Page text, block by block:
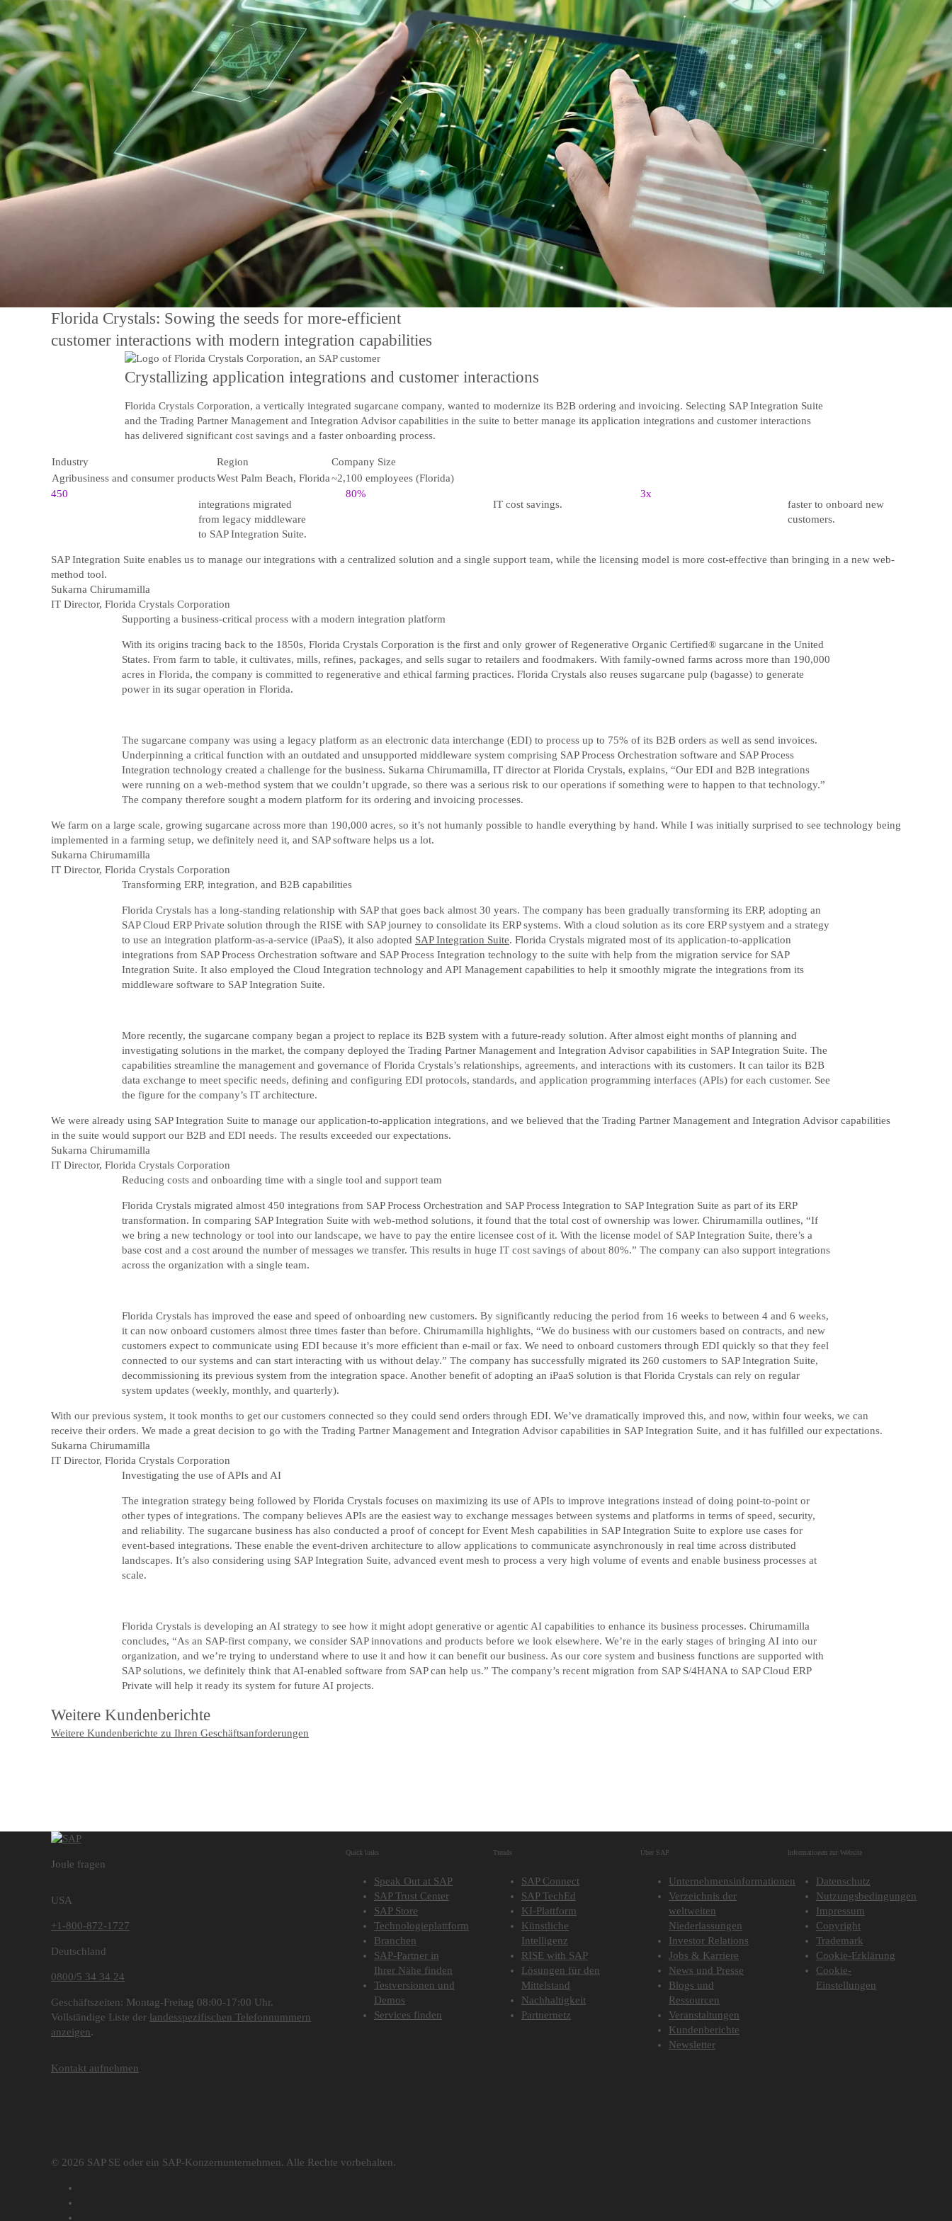
Contact Us Kontakt aufnehmen
Florida Crystals: Sowing the seeds for more-efficient
customer interactions with modern integration capabilities
Crystallizing application integrations and customer interactions
Florida Crystals Corporation, a vertically integrated sugarcane company, wanted to modernize its B2B ordering and invoicing. Selecting SAP Integration Suite
and the Trading Partner Management and Integration Advisor capabilities in the suite to better manage its application integrations and customer interactions
has delivered significant cost savings and a faster onboarding process.
Industry Region
Company Size
Agribusiness and consumer productsWest Palm Beach, Florida~2,100 employees (Florida)
450
integrations migrated
from legacy middleware
to SAP Integration Suite.
80%
IT cost savings.
3x
faster to onboard new
customers.
SAP Integration Suite enables us to manage our integrations with a centralized solution and a single support team, while the licensing model is more cost-effective than bringing in a new web-
method tool.
Sukarna Chirumamilla
IT Director, Florida Crystals Corporation
Supporting a business-critical process with a modern integration platform
With its origins tracing back to the 1850s, Florida Crystals Corporation is the first and only grower of Regenerative Organic Certified® sugarcane in the United
States. From farm to table, it cultivates, mills, refines, packages, and sells sugar to retailers and foodmakers. With family-owned farms across more than 190,000
acres in Florida, the company is committed to regenerative and ethical farming practices. Florida Crystals also reuses sugarcane pulp (bagasse) to generate
power in its sugar operation in Florida.
The sugarcane company was using a legacy platform as an electronic data interchange (EDI) to process up to 75% of its B2B orders as well as send invoices.
Underpinning a critical function with an outdated and unsupported middleware system comprising SAP Process Orchestration software and SAP Process
Integration technology created a challenge for the business. Sukarna Chirumamilla, IT director at Florida Crystals, explains, “Our EDI and B2B integrations
were running on a web-method system that we couldn’t upgrade, so there was a serious risk to our operations if something were to happen to that technology.”
The company therefore sought a modern platform for its ordering and invoicing processes.
We farm on a large scale, growing sugarcane across more than 190,000 acres, so it’s not humanly possible to handle everything by hand. While I was initially surprised to see technology being
implemented in a farming setup, we definitely need it, and SAP software helps us a lot.
Sukarna Chirumamilla
IT Director, Florida Crystals Corporation
Transforming ERP, integration, and B2B capabilities
Florida Crystals has a long-standing relationship with SAP that goes back almost 30 years. The company has been gradually transforming its ERP, adopting an
SAP Cloud ERP Private solution through the RISE with SAP journey to consolidate its ERP systems. With a cloud solution as its core ERP systyem and a strategy
to use an integration platform-as-a-service (iPaaS), it also adopted SAP Integration Suite. Florida Crystals migrated most of its application-to-application
integrations from SAP Process Orchestration software and SAP Process Integration technology to the suite with help from the migration service for SAP
Integration Suite. It also employed the Cloud Integration technology and API Management capabilities to help it smoothly migrate the integrations from its
middleware software to SAP Integration Suite.
More recently, the sugarcane company began a project to replace its B2B system with a future-ready solution. After almost eight months of planning and
investigating solutions in the market, the company deployed the Trading Partner Management and Integration Advisor capabilities in SAP Integration Suite. The
capabilities streamline the management and governance of Florida Crystals’s relationships, agreements, and interactions with its customers. It can tailor its B2B
data exchange to meet specific needs, defining and configuring EDI protocols, standards, and application programming interfaces (APIs) for each customer. See
the figure for the company’s IT architecture.
We were already using SAP Integration Suite to manage our application-to-application integrations, and we believed that the Trading Partner Management and Integration Advisor capabilities
in the suite would support our B2B and EDI needs. The results exceeded our expectations.
Sukarna Chirumamilla
IT Director, Florida Crystals Corporation
Reducing costs and onboarding time with a single tool and support team
Florida Crystals migrated almost 450 integrations from SAP Process Orchestration and SAP Process Integration to SAP Integration Suite as part of its ERP
transformation. In comparing SAP Integration Suite with web-method solutions, it found that the total cost of ownership was lower. Chirumamilla outlines, “If
we bring a new technology or tool into our landscape, we have to pay the entire licensee cost of it. With the license model of SAP Integration Suite, there’s a
base cost and a cost around the number of messages we transfer. This results in huge IT cost savings of about 80%.” The company can also support integrations
across the organization with a single team.
Florida Crystals has improved the ease and speed of onboarding new customers. By significantly reducing the period from 16 weeks to between 4 and 6 weeks,
it can now onboard customers almost three times faster than before. Chirumamilla highlights, “We do business with our customers based on contracts, and new
customers expect to communicate using EDI because it’s more efficient than e-mail or fax. We need to onboard customers through EDI quickly so that they feel
connected to our systems and can start interacting with us without delay.” The company has successfully migrated its 260 customers to SAP Integration Suite,
decommissioning its previous system from the integration space. Another benefit of adopting an iPaaS solution is that Florida Crystals can rely on regular
system updates (weekly, monthly, and quarterly).
With our previous system, it took months to get our customers connected so they could send orders through EDI. We’ve dramatically improved this, and now, within four weeks, we can
receive their orders. We made a great decision to go with the Trading Partner Management and Integration Advisor capabilities in SAP Integration Suite, and it has fulfilled our expectations.
Sukarna Chirumamilla
IT Director, Florida Crystals Corporation
Investigating the use of APIs and AI
The integration strategy being followed by Florida Crystals focuses on maximizing its use of APIs to improve integrations instead of doing point-to-point or
other types of integrations. The company believes APIs are the easiest way to exchange messages between systems and platforms in terms of speed, security,
and reliability. The sugarcane business has also conducted a proof of concept for Event Mesh capabilities in SAP Integration Suite to explore use cases for
event-based integrations. These enable the event-driven architecture to allow applications to communicate asynchronously in real time across distributed
landscapes. It’s also considering using SAP Integration Suite, advanced event mesh to process a very high volume of events and enable business processes at
scale.
Florida Crystals is developing an AI strategy to see how it might adopt generative or agentic AI capabilities to enhance its business processes. Chirumamilla
concludes, “As an SAP-first company, we consider SAP innovations and products before we look elsewhere. We’re in the early stages of bringing AI into our
organization, and we’re trying to understand where to use it and how it can benefit our business. As our core system and business functions are supported with
SAP solutions, we definitely think that AI-enabled software from SAP can help us.” The company’s recent migration from SAP S/4HANA to SAP Cloud ERP
Private will help it ready its system for future AI projects.
Weitere Kundenberichte
Weitere Kundenberichte zu Ihren Geschäftsanforderungen
Joule fragen
USA
+1-800-872-1727
Deutschland
0800/5 34 34 24
Geschäftszeiten: Montag-Freitag 08:00-17:00 Uhr.
Vollständige Liste der landesspezifischen Telefonnummern
anzeigen.
Kontakt aufnehmen
Quick links
Speak Out at SAP
SAP Trust Center
SAP Store
Technologieplattform
Branchen
SAP-Partner in
Ihrer Nähe finden
Testversionen und
Demos
Services finden
Trends
SAP Connect
SAP TechEd
KI-Plattform
Künstliche
Intelligenz
RISE with SAP
Lösungen für den
Mittelstand
Nachhaltigkeit
Partnernetz
Über SAP
Unternehmensinformationen
Verzeichnis der
weltweiten
Niederlassungen
Investor Relations
Jobs & Karriere
News und Presse
Blogs und
Ressourcen
Veranstaltungen
Kundenberichte
Newsletter
Informationen zur Website
Datenschutz
Nutzungsbedingungen
Impressum
Copyright
Trademark
Cookie-Erklärung
Cookie-
Einstellungen
© 2026 SAP SE oder ein SAP-Konzernunternehmen. Alle Rechte vorbehalten.